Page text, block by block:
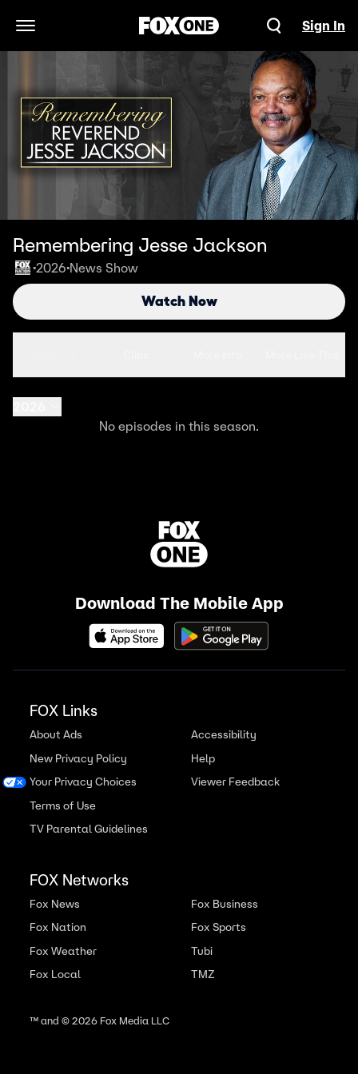
Open Navigation Menu
Sign In
Remembering Jesse Jackson
•2026•News Show
Watch Now
No episodes in this season.
Download The Mobile App
FOX Links
About Ads
New Privacy Policy
Your Privacy Choices
Terms of Use
TV Parental Guidelines
Accessibility
Help
Viewer Feedback
FOX Networks
Fox News
Fox Nation
Fox Weather
Fox Local
Fox Business
Fox Sports
Tubi
TMZ
™ and ©2026Fox Media LLC